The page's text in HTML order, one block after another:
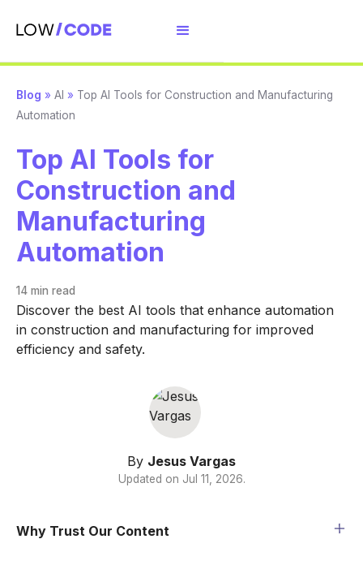
Blog » AI » Top AI Tools for Construction and Manufacturing
Automation
Top AI Tools for
Construction and
Manufacturing
Automation
14 min read
Discover the best AI tools that enhance automation
in construction and manufacturing for improved
efficiency and safety.
By Jesus Vargas
Updated on Jul 11, 2026.
Why Trust Our Content